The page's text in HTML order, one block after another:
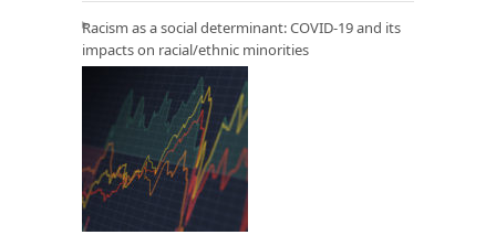
Racism as a social determinant: COVID-19 and its
impacts on racial/ethnic minorities